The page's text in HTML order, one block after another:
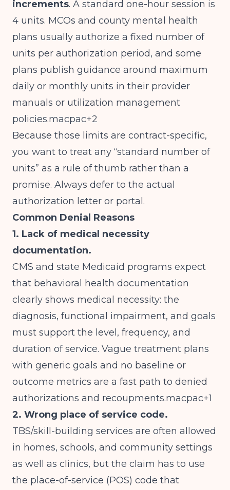
increments. A standard one-hour session is
4 units. MCOs and county mental health
plans usually authorize a fixed number of
units per authorization period, and some
plans publish guidance around maximum
daily or monthly units in their provider
manuals or utilization management
policies.macpac+2
Because those limits are contract-specific,
you want to treat any “standard number of
units” as a rule of thumb rather than a
promise. Always defer to the actual
authorization letter or portal.
Common Denial Reasons
1. Lack of medical necessity
documentation.
CMS and state Medicaid programs expect
that behavioral health documentation
clearly shows medical necessity: the
diagnosis, functional impairment, and goals
must support the level, frequency, and
duration of service. Vague treatment plans
with generic goals and no baseline or
outcome metrics are a fast path to denied
authorizations and recoupments.macpac+1
2. Wrong place of service code.
TBS/skill-building services are often allowed
in homes, schools, and community settings
as well as clinics, but the claim has to use
the place-of-service (POS) code that